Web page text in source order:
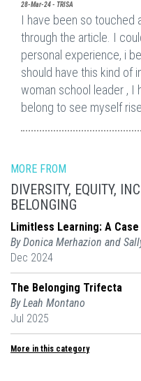
28-Mar-24 - TRISA
I have been so touched
through the article. I
personal experience, i
should have this kind of
woman school leader , I
belong to see myself
MORE FROM
DIVERSITY, EQUITY,
BELONGING
Limitless Learning: A
By Donica Merhazion and
Dec 2024
The Belonging Trifecta
By Leah Montano
Jul 2025
More in this category